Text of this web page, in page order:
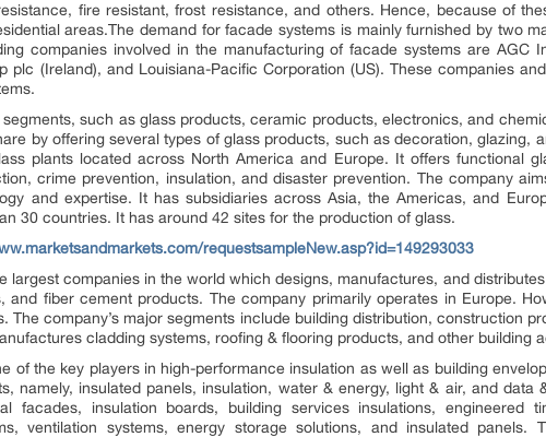
fire resistant, frost resistance, and others. Hence, because of
areas.The demand for facade systems is mainly furnished by two
companies involved in the manufacturing of facade systems are AGC
plc (Ireland), and Louisiana-Pacific Corporation (US). These companies
such as glass products, ceramic products, electronics, and
by offering several types of glass products, such as decoration, glazing,
plants located across North America and Europe. It offers functional
crime prevention, insulation, and disaster prevention. The company
and expertise. It has subsidiaries across Asia, the Americas, and
30 countries. It has around 42 sites for the production of glass.
requestsampleNew.asp?id=149293033
largest companies in the world which designs, manufactures, and
and fiber cement products. The company primarily operates in Europe.
The company’s major segments include building distribution, construction
cladding systems, roofing & flooring products, and other building
of the key players in high-performance insulation as well as building
namely, insulated panels, insulation, water & energy, light & air, and data
facades, insulation boards, building services insulations, engineered
ventilation systems, energy storage solutions, and insulated